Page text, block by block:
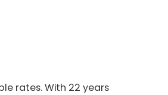
rates. With 22 years